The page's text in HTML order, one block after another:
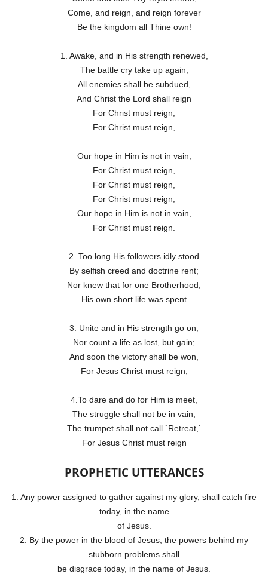
Come, and reign, and reign forever
Be the kingdom all Thine own!
1. Awake, and in His strength renewed,
The battle cry take up again;
All enemies shall be subdued,
And Christ the Lord shall reign
For Christ must reign,
For Christ must reign,
Our hope in Him is not in vain;
For Christ must reign,
For Christ must reign,
For Christ must reign,
Our hope in Him is not in vain,
For Christ must reign.
2. Too long His followers idly stood
By selfish creed and doctrine rent;
Nor knew that for one Brotherhood,
His own short life was spent
3. Unite and in His strength go on,
Nor count a life as lost, but gain;
And soon the victory shall be won,
For Jesus Christ must reign,
4.To dare and do for Him is meet,
The struggle shall not be in vain,
The trumpet shall not call `Retreat,`
For Jesus Christ must reign
PROPHETIC UTTERANCES
1. Any power assigned to gather against my glory, shall catch fire
today, in the name
of Jesus.
2. By the power in the blood of Jesus, the powers behind my
stubborn problems shall
be disgrace today, in the name of Jesus.